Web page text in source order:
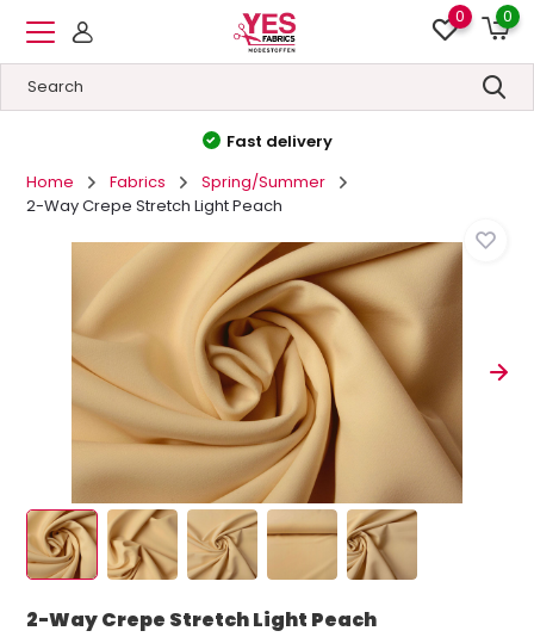
0 0
High quality&Low prices
Home
Fabrics
Spring/Summer
2-Way Crepe Stretch Light Peach
2-Way Crepe Stretch Light Peach